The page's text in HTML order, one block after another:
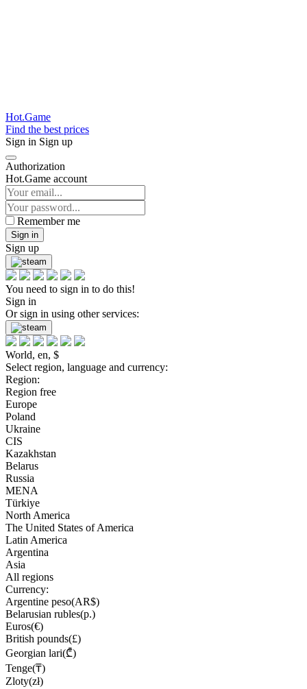
Hot.Game
Find the best prices
Sign in Sign up
Authorization
Hot.Game account
Remember me
Sign in
Sign up
You need to sign in to do this!
Sign in
Or sign in using other services:
World, en, $
Select region, language and currency:
Region:
Region free
Europe
Poland
Ukraine
CIS
Kazakhstan
Belarus
Russia
MENA
Türkiye
North America
The United States of America
Latin America
Argentina
Asia
All regions
Currency:
Argentine peso(AR$)
Belarusian rubles(р.)
Euros(€)
British pounds(£)
Georgian lari(₾)
Tenge(₸)
Zloty(zł)